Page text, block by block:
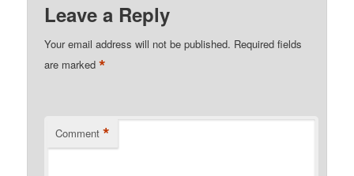
Leave a Reply
Your email address will not be published. Required fields
are marked*
Comment *